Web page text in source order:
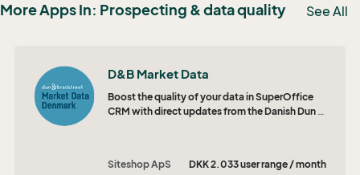
More Apps In: Prospecting & data quality See All
D&B Market Data
Boost the quality of your data in SuperOffice
CRM with direct updates from the Danish Dun &
Siteshop ApS DKK 2.033 user range / month